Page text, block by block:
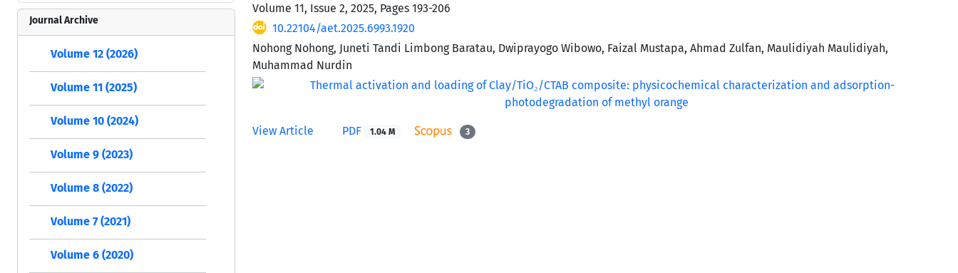
Volume 11, Issue 2, 2025, Pages 193-206
10.22104/aet.2025.6993.1920
Nohong Nohong, Juneti Tandi Limbong Baratau, Dwiprayogo Wibowo, Faizal Mustapa, Ahmad Zulfan, Maulidiyah Maulidiyah,
Muhammad Nurdin
View Article PDF 1.04 M 3
Journal Archive
Volume 12 (2026)
Volume 11 (2025)
Volume 10 (2024)
Volume 9 (2023)
Volume 8 (2022)
Volume 7 (2021)
Volume 6 (2020)